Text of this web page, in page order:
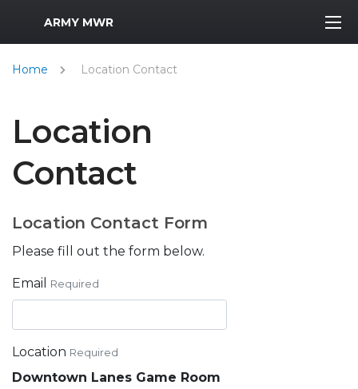
MWR Logo
ARMY MWR
Home Location Contact
Location
Contact
Location Contact Form
Please fill out the form below.
Email Required
Location Required
Downtown Lanes Game Room